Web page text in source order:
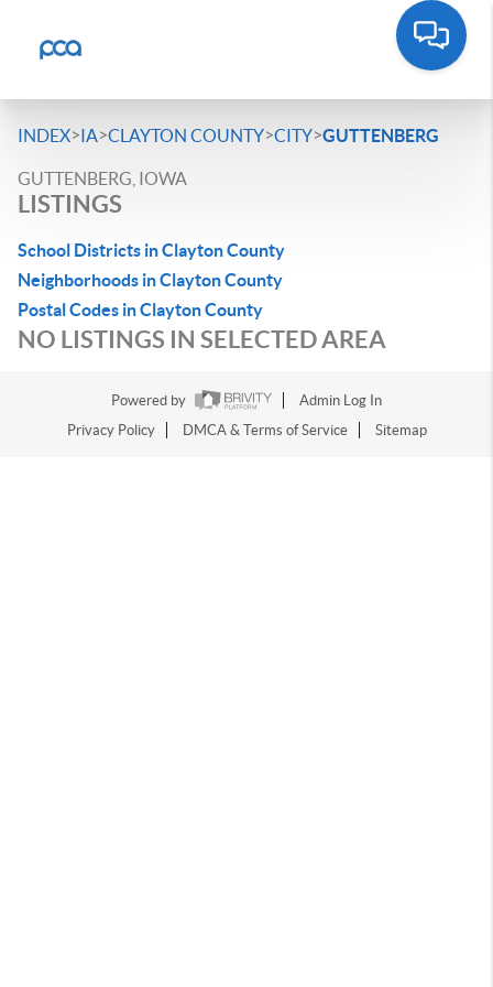
INDEX>IA>CLAYTON COUNTY>CITY>GUTTENBERG
GUTTENBERG, IOWA
LISTINGS
School Districts in Clayton County
Neighborhoods in Clayton County
Postal Codes in Clayton County
NO LISTINGS IN SELECTED AREA
Powered by
Admin Log In
Privacy Policy
DMCA & Terms of Service Sitemap